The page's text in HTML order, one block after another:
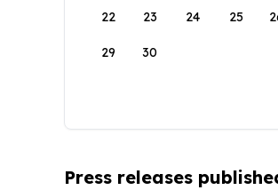
22 23 24 25
29 30
Press releases